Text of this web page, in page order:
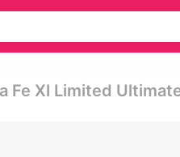
Fe Xl Limited